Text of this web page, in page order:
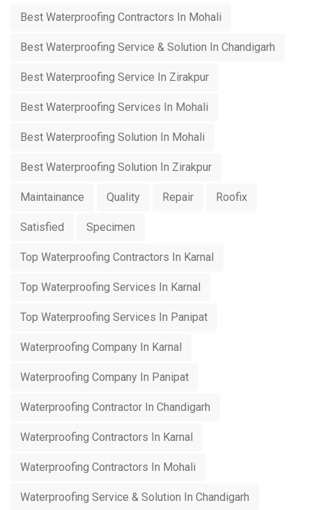
Best Waterproofing Contractors In Mohali
Best Waterproofing Service & Solution In Chandigarh
Best Waterproofing Service In Zirakpur
Best Waterproofing Services In Mohali
Best Waterproofing Solution In Mohali
Best Waterproofing Solution In Zirakpur
Maintainance Quality Repair Roofix
Satisfied Specimen
Top Waterproofing Contractors In Karnal
Top Waterproofing Services In Karnal
Top Waterproofing Services In Panipat
Waterproofing Company In Karnal
Waterproofing Company In Panipat
Waterproofing Contractor In Chandigarh
Waterproofing Contractors In Karnal
Waterproofing Contractors In Mohali
Waterproofing Service & Solution In Chandigarh